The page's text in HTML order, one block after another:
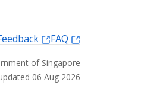
FAQ
of Singapore
06 Aug 2026